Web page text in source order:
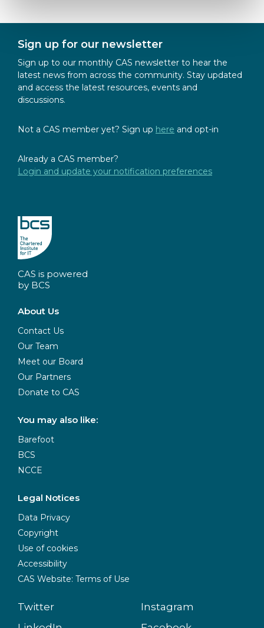
Sign up for our newsletter
Sign up to our monthly CAS newsletter to hear the
latest news from across the community. Stay updated
and access the latest resources, events and
discussions.
Not a CAS member yet? Sign up here and opt-in
Already a CAS member?
Login and update your notification preferences
CAS is powered
by BCS
About Us
Contact Us
Our Team
Meet our Board
Our Partners
Donate to CAS
You may also like:
Barefoot
BCS
NCCE
Legal Notices
Data Privacy
Copyright
Use of cookies
Accessibility
CAS Website: Terms of Use
Twitter
Instagram